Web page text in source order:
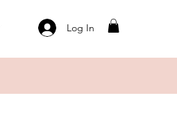
Log In